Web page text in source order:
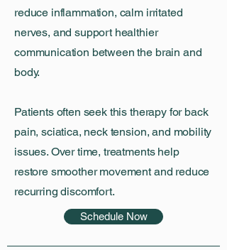
reduce inflammation, calm irritated
nerves, and support healthier
communication between the brain and
body.
Patients often seek this therapy for back
pain, sciatica, neck tension, and mobility
issues. Over time, treatments help
restore smoother movement and reduce
recurring discomfort.
Schedule Now